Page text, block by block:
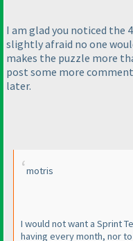
I am glad you noticed the
slightly afraid no one
makes the puzzle more
post some more
later.
motris
I would not want a Sprint
having every month, nor